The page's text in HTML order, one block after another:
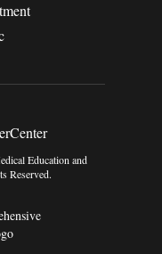
Education and
Reserved.